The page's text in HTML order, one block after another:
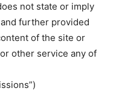
not state or imply
further provided
of the site or
other service any of